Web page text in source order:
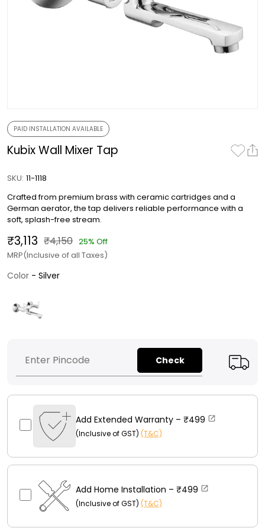
PAID INSTALLATION AVAILABLE
Kubix Wall Mixer Tap
SKU: 11-1118
Crafted from premium brass with ceramic cartridges and a
German aerator, the tap delivers reliable performance with a
soft, splash-free stream.
₹3,113 ₹4,150 25% Off
MRP(Inclusive of all Taxes)
Color - SilverColor
Check
Add Extended Warranty – ₹499
(Inclusive of GST) (T&C)
Add Home Installation – ₹499
(Inclusive of GST) (T&C)